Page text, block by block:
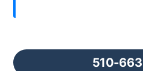
510-